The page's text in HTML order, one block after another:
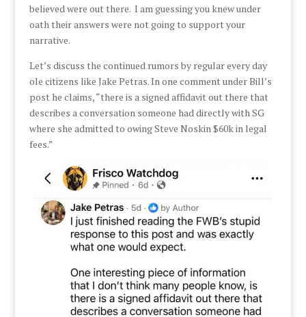
believed were out there. I am guessing you knew under
oath their answers were not going to support your
narrative.
Let’s discuss the continued rumors by regular every day
ole citizens like Jake Petras. In one comment under Bill’s
post he claims, “there is a signed affidavit out there that
describes a conversation someone had directly with SG
where she admitted to owing Steve Noskin $60k in legal
fees.”